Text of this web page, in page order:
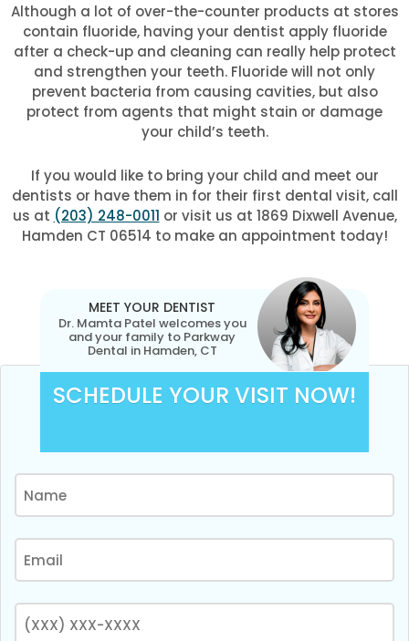
Although a lot of over-the-counter products at stores
contain fluoride, having your dentist apply fluoride
after a check-up and cleaning can really help protect
and strengthen your teeth. Fluoride will not only
prevent bacteria from causing cavities, but also
protect from agents that might stain or damage
your child’s teeth.
If you would like to bring your child and meet our
dentists or have them in for their first dental visit, call
us at (203) 248-0011 or visit us at 1869 Dixwell Avenue,
Hamden CT 06514 to make an appointment today!
MEET YOUR DENTIST
Dr. Mamta Patel welcomes you
and your family to Parkway
Dental in Hamden, CT
SCHEDULE YOUR VISIT NOW!